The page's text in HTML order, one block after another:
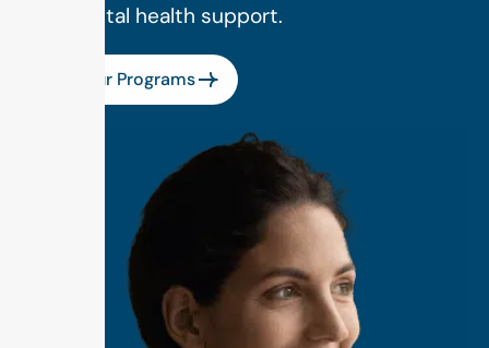
and mental health support.
View Our Programs